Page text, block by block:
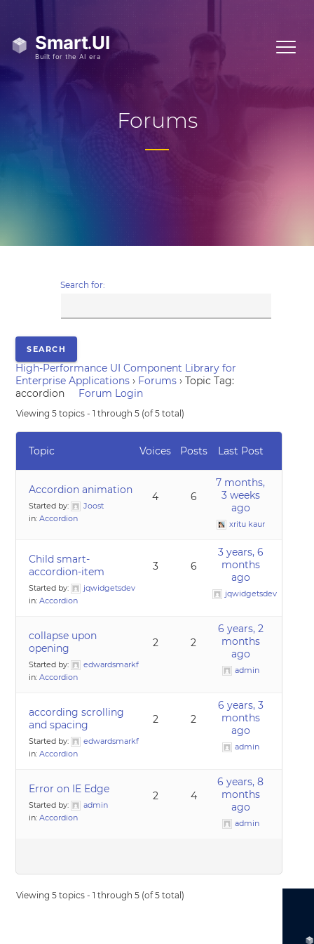
Forums
Search for:
High-Performance UI Component Library for
Enterprise Applications › Forums › Topic Tag:
accordion
Forum Login
Viewing 5 topics - 1 through 5 (of 5 total)
Topic Voices Posts Last Post
Accordion animation
Started by:
Joost
in:Accordion
4 6
7 months,
3 weeks
ago
xritu kaur
Child smart-
accordion-item
Started by:
jqwidgetsdev
in:Accordion
3 6
3 years, 6
months
ago
jqwidgetsdev
collapse upon
opening
Started by:
edwardsmarkf
in:Accordion
2 2
6 years, 2
months
ago
admin
according scrolling
and spacing
Started by:
edwardsmarkf
in:Accordion
2 2
6 years, 3
months
ago
admin
Error on IE Edge
Started by:
admin
in:Accordion
2 4
6 years, 8
months
ago
admin
Viewing 5 topics - 1 through 5 (of 5 total)